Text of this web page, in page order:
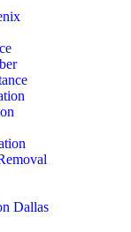
Dallas